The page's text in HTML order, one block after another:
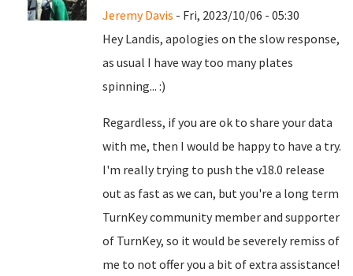
Jeremy Davis - Fri, 2023/10/06 - 05:30
Hey Landis, apologies on the slow response,
as usual I have way too many plates
spinning... :)
Regardless, if you are ok to share your data
with me, then I would be happy to have a try.
I'm really trying to push the v18.0 release
out as fast as we can, but you're a long term
TurnKey community member and supporter
of TurnKey, so it would be severely remiss of
me to not offer you a bit of extra assistance!